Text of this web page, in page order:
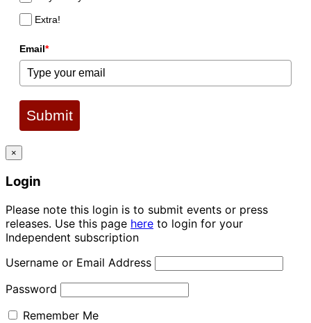
Extra!
Email*
Submit
×
Login
Please note this login is to submit events or press
releases. Use this page here to login for your
Independent subscription
Username or Email Address
Password
Remember Me